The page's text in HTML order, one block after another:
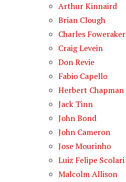
Arthur Kinnaird
Brian Clough
Charles Foweraker
Craig Levein
Don Revie
Fabio Capello
Herbert Chapman
Jack Tinn
John Bond
John Cameron
Jose Mourinho
Luiz Felipe Scolari
Malcolm Allison